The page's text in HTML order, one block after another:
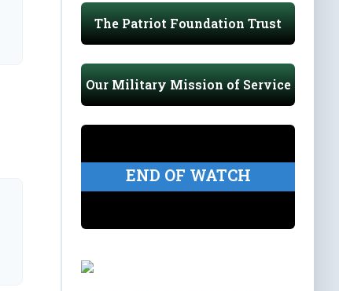
The Patriot Foundation Trust
Our Military Mission of Service
END OF WATCH